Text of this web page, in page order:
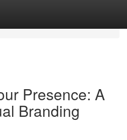
Presence: A
Branding